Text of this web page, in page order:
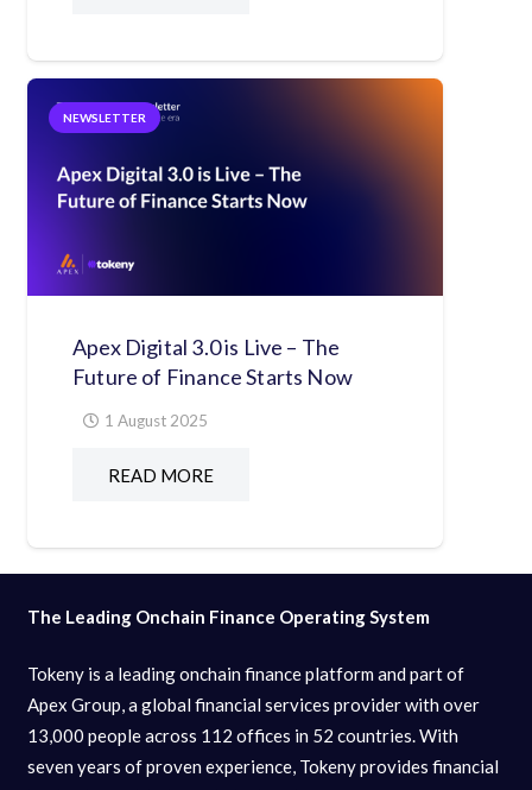
NEWSLETTER
Apex Digital 3.0 is Live – The
Future of Finance Starts Now
1 August 2025
READ MORE
The Leading Onchain Finance Operating System
Tokeny is a leading onchain finance platform and part of
Apex Group, a global financial services provider with over
13,000 people across 112 offices in 52 countries. With
seven years of proven experience, Tokeny provides financial